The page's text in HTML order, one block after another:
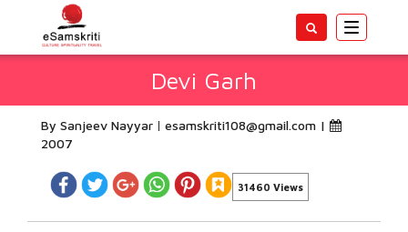
Toggle
Devi Garh
By Sanjeev Nayyar esamskriti108@gmail.com |
2007
31460 Views